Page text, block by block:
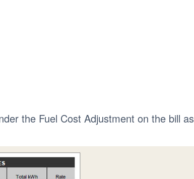
the Fuel Cost Adjustment on the bill as